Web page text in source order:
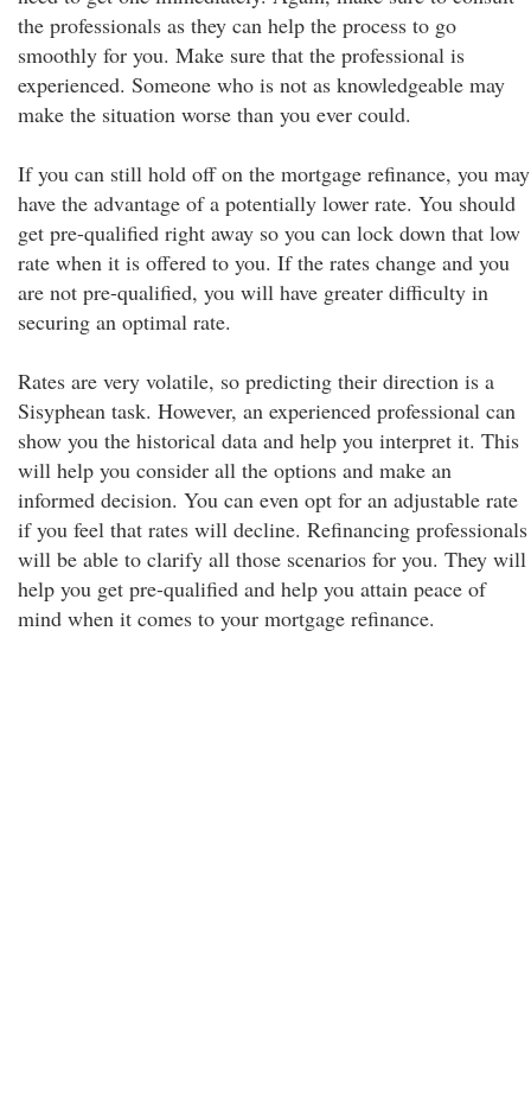
the professionals as they can help the process to go
smoothly for you. Make sure that the professional is
experienced. Someone who is not as knowledgeable may
make the situation worse than you ever could.
If you can still hold off on the mortgage refinance, you may
have the advantage of a potentially lower rate. You should
get pre-qualified right away so you can lock down that low
rate when it is offered to you. If the rates change and you
are not pre-qualified, you will have greater difficulty in
securing an optimal rate.
Rates are very volatile, so predicting their direction is a
Sisyphean task. However, an experienced professional can
show you the historical data and help you interpret it. This
will help you consider all the options and make an
informed decision. You can even opt for an adjustable rate
if you feel that rates will decline. Refinancing professionals
will be able to clarify all those scenarios for you. They will
help you get pre-qualified and help you attain peace of
mind when it comes to your mortgage refinance.